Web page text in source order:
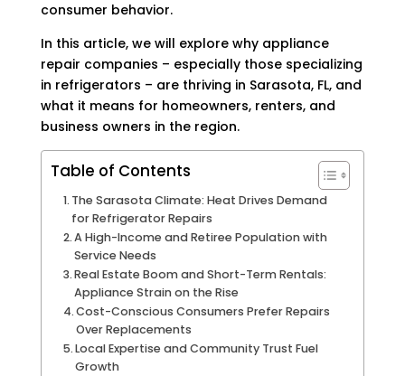
consumer behavior.
In this article, we will explore why appliance
repair companies – especially those specializing
in refrigerators – are thriving in Sarasota, FL, and
what it means for homeowners, renters, and
business owners in the region.
Table of Contents
The Sarasota Climate: Heat Drives Demand
for Refrigerator Repairs
A High-Income and Retiree Population with
Service Needs
Real Estate Boom and Short-Term Rentals:
Appliance Strain on the Rise
Cost-Conscious Consumers Prefer Repairs
Over Replacements
Local Expertise and Community Trust Fuel
Growth